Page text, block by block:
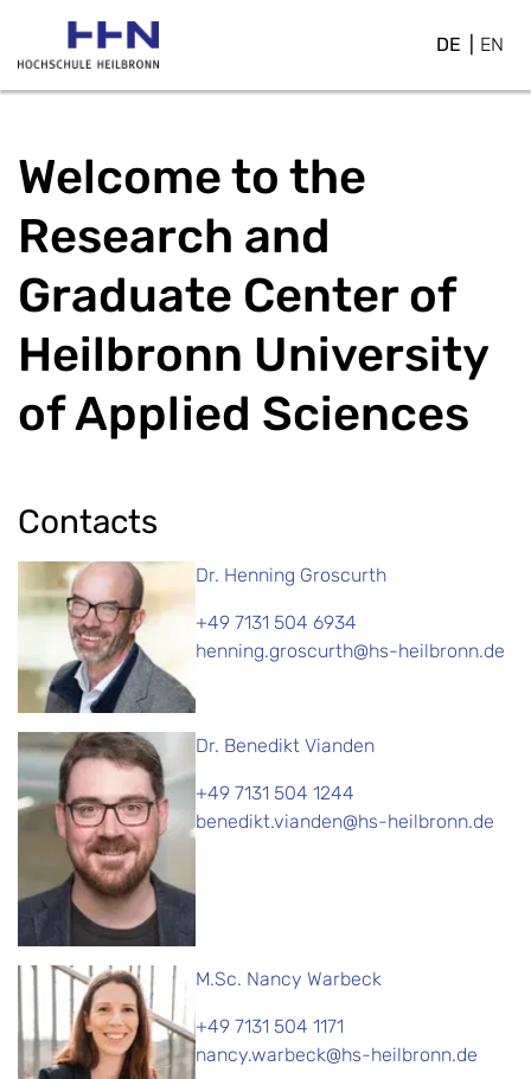
DE EN
Welcome to the
Research and
Graduate Center of
Heilbronn University
of Applied Sciences
Contacts
Dr. Henning Groscurth
+49 7131 504 6934
henning.groscurth@hs-heilbronn.de
Dr. Benedikt Vianden
+49 7131 504 1244
benedikt.vianden@hs-heilbronn.de
M.Sc. Nancy Warbeck
+49 7131 504 1171
nancy.warbeck@hs-heilbronn.de